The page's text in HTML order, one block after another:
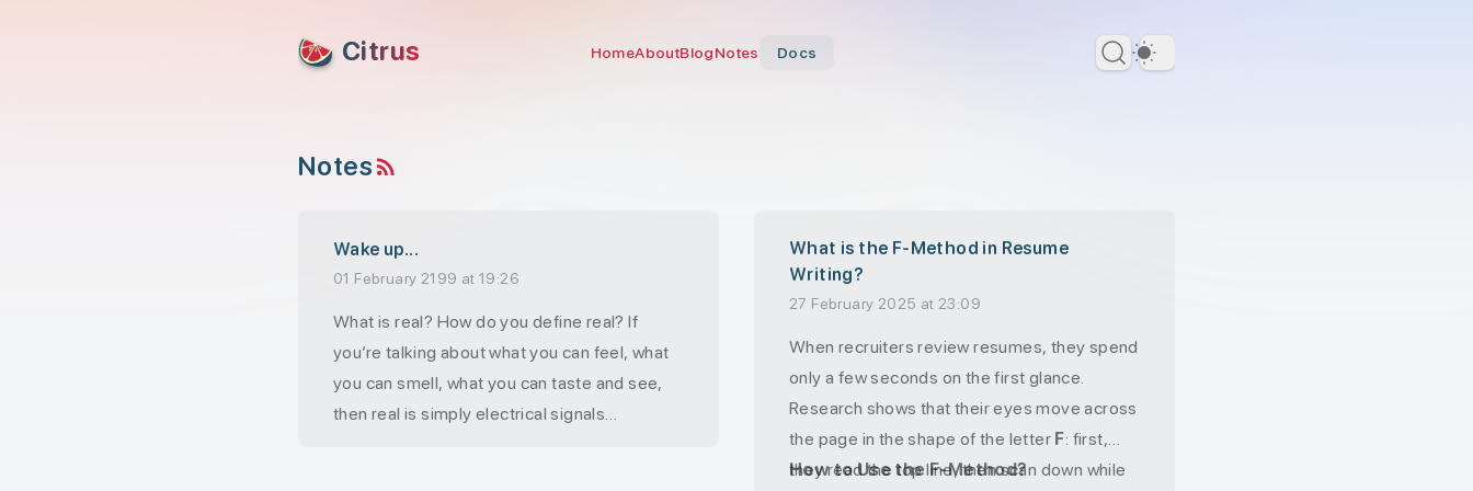
Citrus HomeAboutBlogNotes Docs
Dark Theme
NotesRSS feed
Wake up...
01 February 2199 at 19:26
What is real? How do you define real? If
you’re talking about what you can feel, what
you can smell, what you can taste and see,
then real is simply electrical signals
What is the F-Method in Resume
Writing?
27 February 2025 at 23:09
When recruiters review resumes, they spend
only a few seconds on the first glance.
Research shows that their eyes move across
the page in the shape of the letter F: first,
they read the top line, then scan down while
How to Use the F-Method?